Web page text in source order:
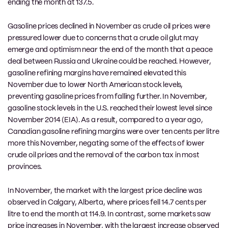
ending the month at 137.5.
Gasoline prices declined in November as crude oil prices were
pressured lower due to concerns that a crude oil glut may
emerge and optimism near the end of the month that a peace
deal between Russia and Ukraine could be reached. However,
gasoline refining margins have remained elevated this
November due to lower North American stock levels,
preventing gasoline prices from falling further. In November,
gasoline stock levels in the U.S. reached their lowest level since
November 2014 (EIA). As a result, compared to a year ago,
Canadian gasoline refining margins were over ten cents per litre
more this November, negating some of the effects of lower
crude oil prices and the removal of the carbon tax in most
provinces.
In November, the market with the largest price decline was
observed in Calgary, Alberta, where prices fell 14.7 cents per
litre to end the month at 114.9. In contrast, some markets saw
price increases in November, with the largest increase observed